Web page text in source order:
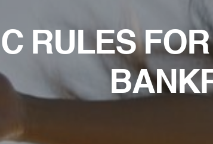
RULES